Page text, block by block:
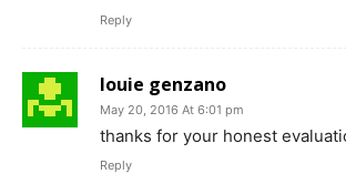
Reply
louie genzano
May 20, 2016 At 6:01 pm
thanks for your honest
Reply